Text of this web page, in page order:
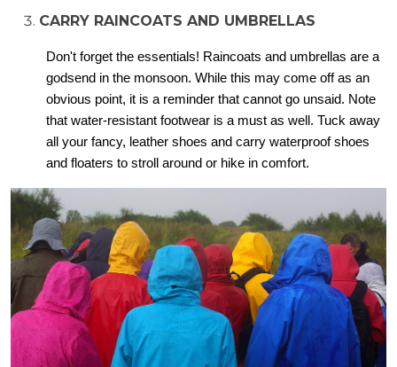
CARRY RAINCOATS AND UMBRELLAS
Don't forget the essentials! Raincoats and umbrellas are a
godsend in the monsoon. While this may come off as an
obvious point, it is a reminder that cannot go unsaid. Note
that water-resistant footwear is a must as well. Tuck away
all your fancy, leather shoes and carry waterproof shoes
and floaters to stroll around or hike in comfort.